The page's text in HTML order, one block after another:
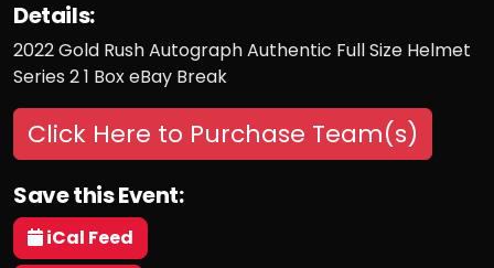
Details:
2022 Gold Rush Autograph Authentic Full Size Helmet
Series 2 1 Box eBay Break
Click Here to Purchase Team(s)
Save this Event:
iCal Feed